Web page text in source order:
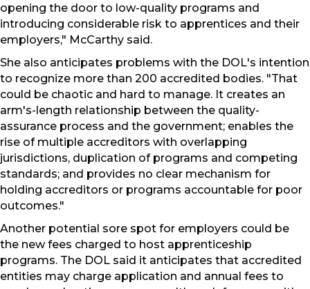
opening the door to low-quality programs and
introducing considerable risk to apprentices and their
employers," McCarthy said.
She also anticipates problems with the DOL's intention
to recognize more than 200 accredited bodies. "That
could be chaotic and hard to manage. It creates an
arm's-length relationship between the quality-
assurance process and the government; enables the
rise of multiple accreditors with overlapping
jurisdictions, duplication of programs and competing
standards; and provides no clear mechanism for
holding accreditors or programs accountable for poor
outcomes."
Another potential sore spot for employers could be
the new fees charged to host apprenticeship
programs. The DOL said it anticipates that accredited
entities may charge application and annual fees to